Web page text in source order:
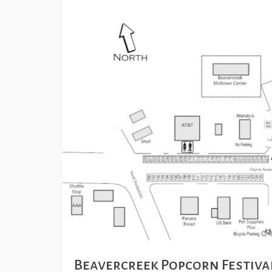
Beavercreek Popcorn